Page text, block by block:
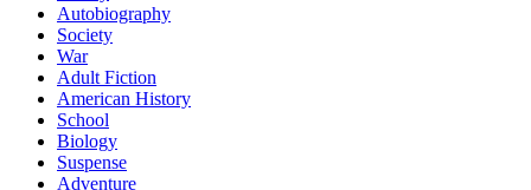
Autobiography
Society
War
Adult Fiction
American History
School
Biology
Suspense
Adventure